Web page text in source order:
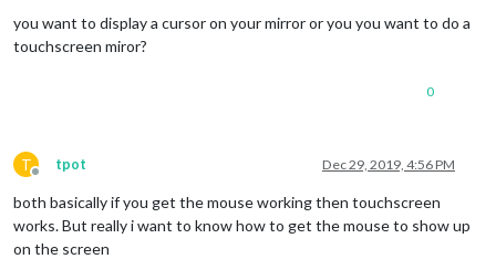
you want to display a cursor on your mirror or you you want to do a
touchscreen miror?
0
T
Offline
tpot Dec 29, 2019, 4:56 PM
both basically if you get the mouse working then touchscreen
works. But really i want to know how to get the mouse to show up
on the screen